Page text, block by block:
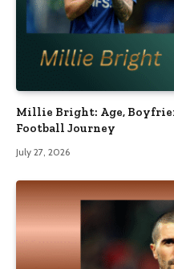
Millie Bright: Age,
Football Journey
July 27, 2026